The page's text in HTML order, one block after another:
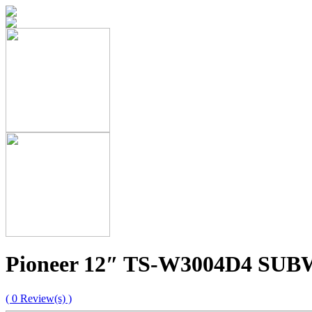
Pioneer 12″ TS-W3004D4
( 0 Review(s) )